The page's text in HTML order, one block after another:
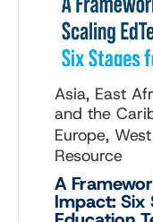
Asia, East
and the
Europe,
Resource
A
Impact: Six